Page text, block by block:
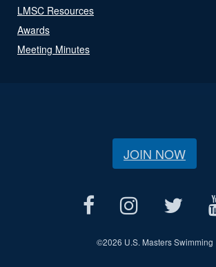
LMSC Resources
Awards
Meeting Minutes
JOIN NOW
©2026 U.S. Masters Swimming